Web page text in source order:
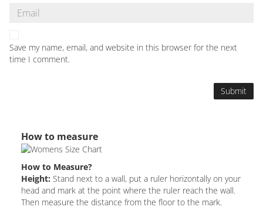
Save my name, email, and website in this browser for the next
time I comment.
How to measure
How to Measure?
Height: Stand next to a wall, put a ruler horizontally on your
head and mark at the point where the ruler reach the wall.
Then measure the distance from the floor to the mark.